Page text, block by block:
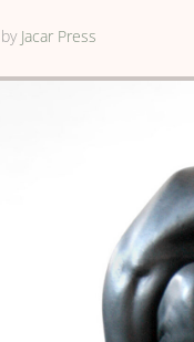
by Jacar Press